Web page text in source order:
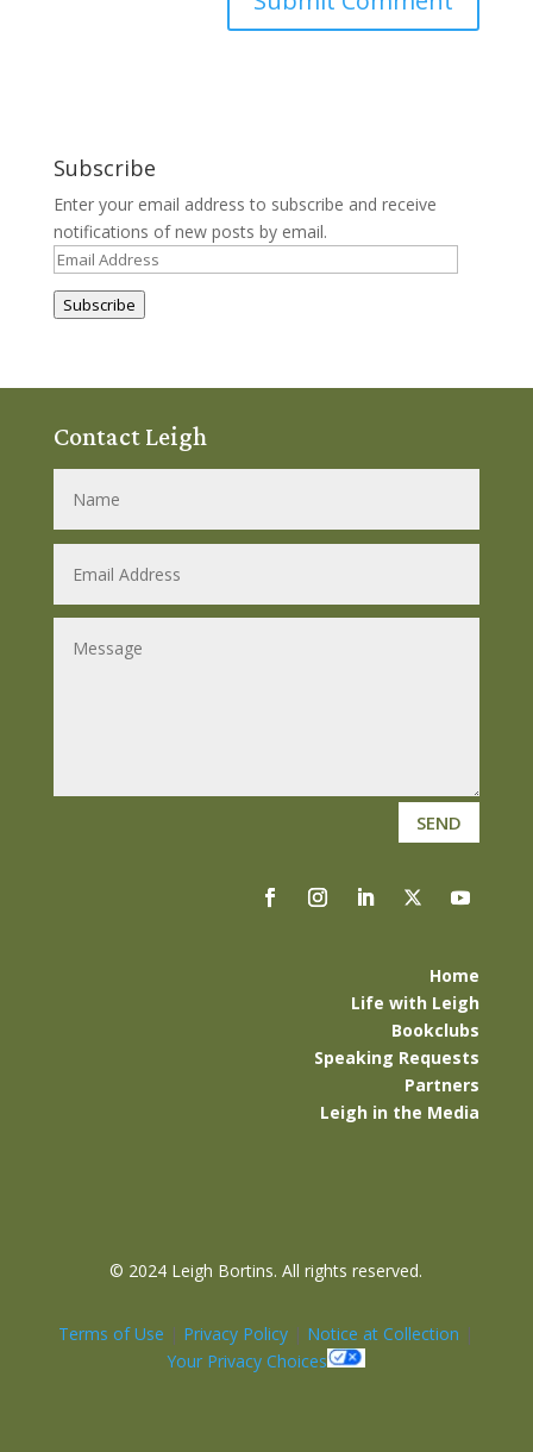
Subscribe
Enter your email address to subscribe and receive
notifications of new posts by email.
Email
Address
Subscribe
Contact Leigh
SEND
Home
Life with Leigh
Bookclubs
Speaking Requests
Partners
Leigh in the Media
© 2024 Leigh Bortins. All rights reserved.
Terms of Use | Privacy Policy | Notice at Collection |
Your Privacy Choices